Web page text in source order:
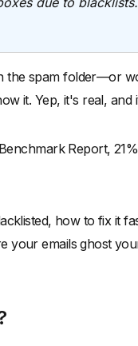
the spam folder—or
it. Yep, it's real, and
Report,
how to fix it
your emails ghost